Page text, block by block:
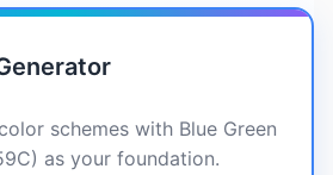
schemes with Blue Green
as your foundation.